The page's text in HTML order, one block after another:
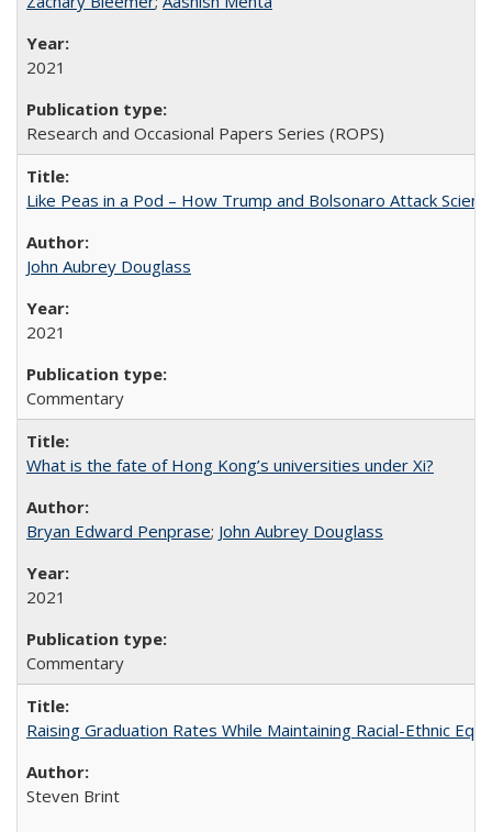
2021
Research and Occasional Papers Series (ROPS)
Like Peas in a Pod – How Trump and Bolsonaro Attack
John Aubrey Douglass
2021
Commentary
What is the fate of Hong Kong’s universities under Xi?
Bryan Edward Penprase; John Aubrey Douglass
2021
Commentary
Raising Graduation Rates While Maintaining Racial-Ethnic
Steven Brint